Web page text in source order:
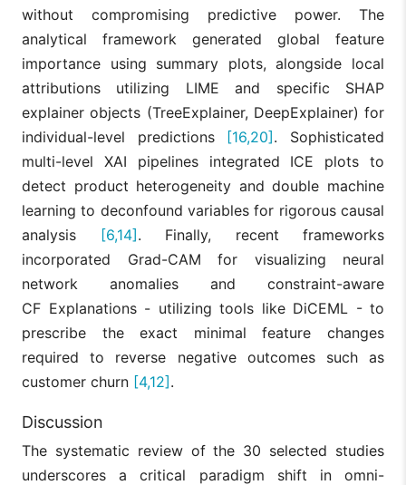
trends.
[16]
Boukrouh
and
Azmani,
2025
ANN, RF,
SVM, SHAP,
LIME
ANN and
Random
achieved the
highest
accuracy
(92.09%) for
churn
prediction. XAI
successfully
"Complain" as
the most
predictor.
[17]
Jahin et
al., 2025
MCDFN (CNN,
MCDFN
significantly
outperforms
traditional
baselines in
spatial-
without compromising predictive power. The
analytical framework generated global feature
importance using summary plots, alongside local
attributions utilizing LIME and specific SHAP
explainer objects (TreeExplainer, DeepExplainer) for
individual-level predictions [16,20]. Sophisticated
multi-level XAI pipelines integrated ICE plots to
detect product heterogeneity and double machine
learning to deconfound variables for rigorous causal
analysis [6,14]. Finally, recent frameworks
incorporated Grad-CAM for visualizing neural
network anomalies and constraint-aware
CF Explanations - utilizing tools like DiCEML - to
prescribe the exact minimal feature changes
required to reverse negative outcomes such as
customer churn [4,12].
Discussion
The systematic review of the 30 selected studies
underscores a critical paradigm shift in omni-